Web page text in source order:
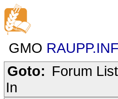
GMO
Goto: Forum List
In